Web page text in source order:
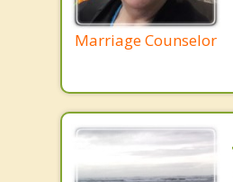
Marriage Counselor